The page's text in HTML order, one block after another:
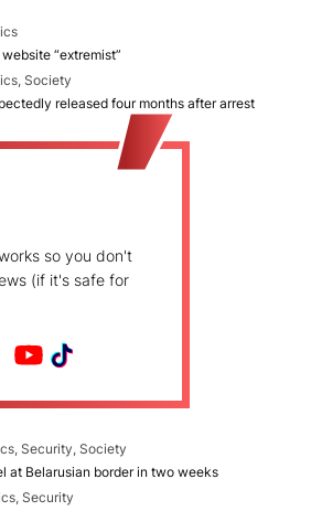
“extremist”
Society
released four months after arrest
so you don't
(if it's safe for
Security, Society
at Belarusian border in two weeks
Security